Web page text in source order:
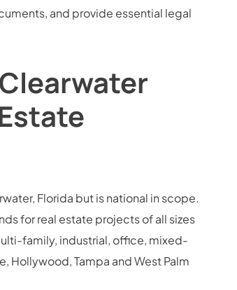
and provide essential legal
Florida but is national in scope.
for real estate projects of all sizes
family, industrial, office, mixed-
Hollywood, Tampa and West Palm